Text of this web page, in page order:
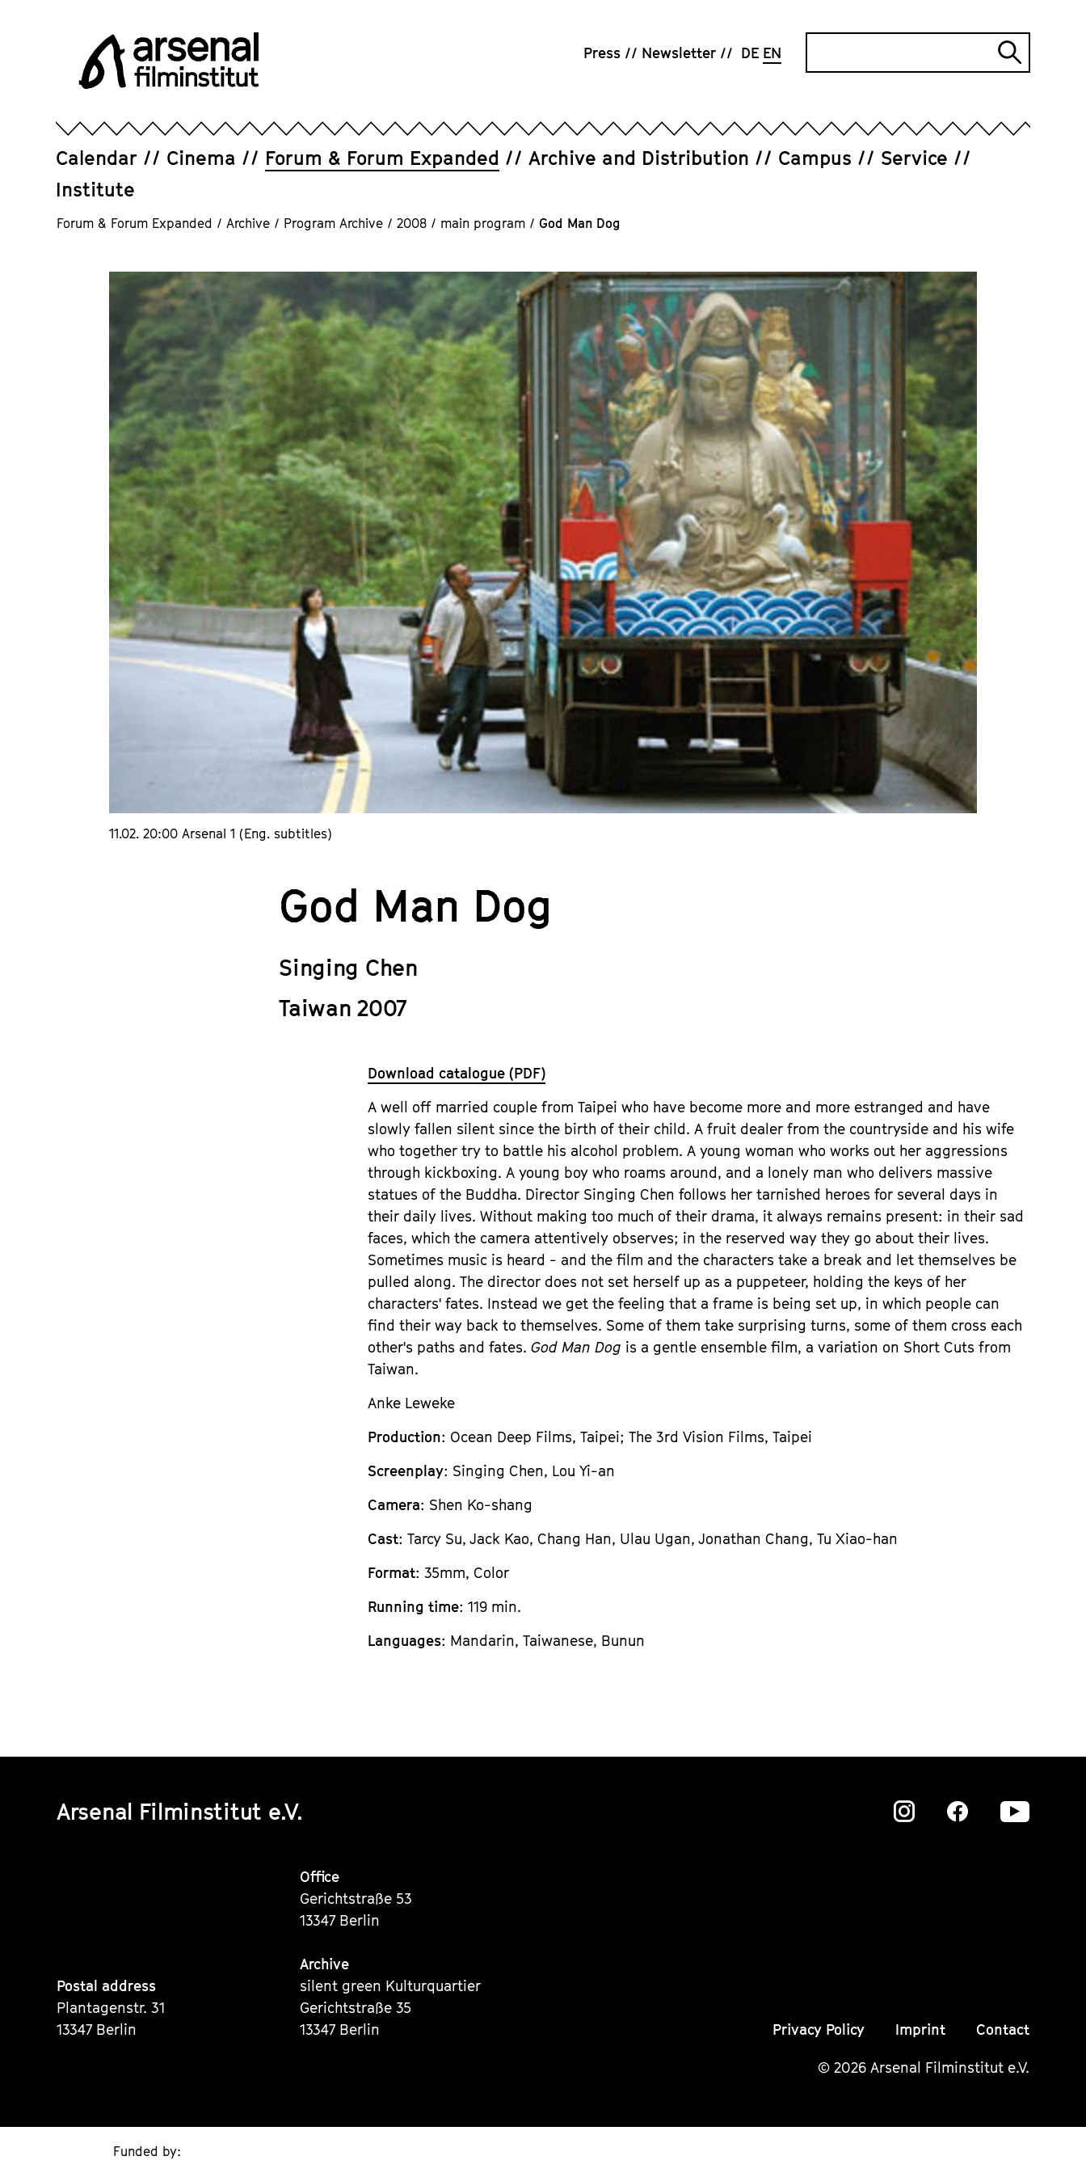
contentsFilminstitut
Press Newsletter DE EN
Calendar Cinema Forum & Forum Expanded Archive and Distribution Campus
Service
Institute
Forum & Forum Expanded / Archive / Program Archive / 2008 / main program / God Man Dog
11.02. 20:00 Arsenal 1 (Eng. subtitles)
God Man Dog
Singing Chen
Taiwan 2007
Download catalogue (PDF)
A well off married couple from Taipei who have become more and more estranged and have
slowly fallen silent since the birth of their child. A fruit dealer from the countryside and his wife
who together try to battle his alcohol problem. A young woman who works out her aggressions
through kickboxing. A young boy who roams around, and a lonely man who delivers massive
statues of the Buddha. Director Singing Chen follows her tarnished heroes for several days in
their daily lives. Without making too much of their drama, it always remains present: in their sad
faces, which the camera attentively observes; in the reserved way they go about their lives.
Sometimes music is heard - and the film and the characters take a break and let themselves be
pulled along. The director does not set herself up as a puppeteer, holding the keys of her
characters' fates. Instead we get the feeling that a frame is being set up, in which people can
find their way back to themselves. Some of them take surprising turns, some of them cross each
other's paths and fates.God Man Dog is a gentle ensemble film, a variation on Short Cuts from
Taiwan.
Anke Leweke
Production: Ocean Deep Films, Taipei; The 3rd Vision Films, Taipei
Screenplay: Singing Chen, Lou Yi-an
Camera: Shen Ko-shang
Cast: Tarcy Su, Jack Kao, Chang Han, Ulau Ugan, Jonathan Chang, Tu Xiao-han
Format: 35mm, Color
Running time: 119 min.
Languages: Mandarin, Taiwanese, Bunun
Arsenal Filminstitut e.V.
Zu
Zu
Zu
Postal address
Plantagenstr. 31
13347 Berlin
Office
Gerichtstraße 53
13347 Berlin
Archive
silent green Kulturquartier
Gerichtstraße 35
13347 Berlin
Privacy Policy Imprint Contact
© 2026 Arsenal Filminstitut e.V.
Funded by: